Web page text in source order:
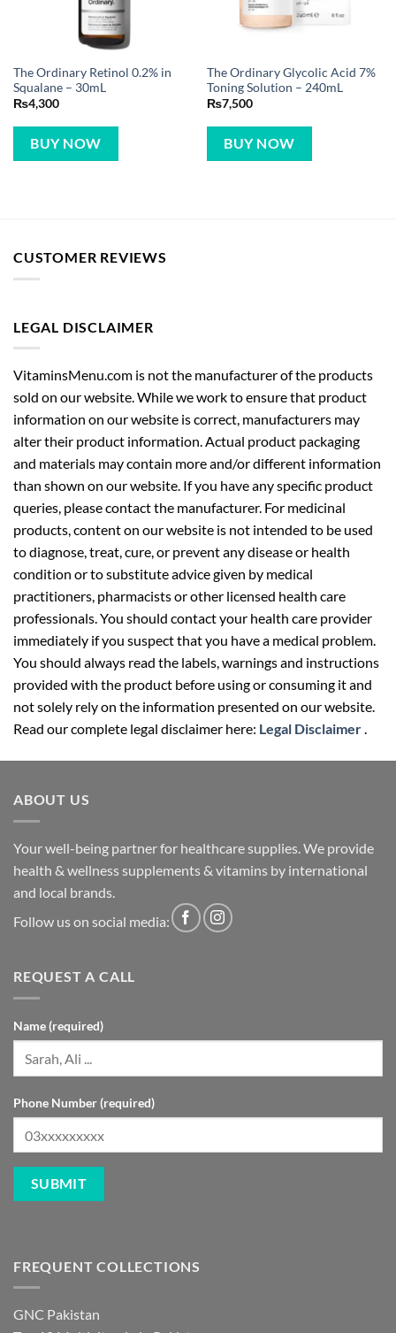
The Ordinary Retinol 0.2% in
Squalane – 30mL
₨4,300
BUY NOW
The Ordinary Glycolic Acid 7%
Toning Solution – 240mL
₨7,500
BUY NOW
CUSTOMER REVIEWS
LEGAL DISCLAIMER
VitaminsMenu.com is not the manufacturer of the products
sold on our website. While we work to ensure that product
information on our website is correct, manufacturers may
alter their product information. Actual product packaging
and materials may contain more and/or different information
than shown on our website. If you have any specific product
queries, please contact the manufacturer. For medicinal
products, content on our website is not intended to be used
to diagnose, treat, cure, or prevent any disease or health
condition or to substitute advice given by medical
practitioners, pharmacists or other licensed health care
professionals. You should contact your health care provider
immediately if you suspect that you have a medical problem.
You should always read the labels, warnings and instructions
provided with the product before using or consuming it and
not solely rely on the information presented on our website.
Read our complete legal disclaimer here: Legal Disclaimer.
ABOUT US
Your well-being partner for healthcare supplies. We provide
health & wellness supplements & vitamins by international
and local brands.
Follow us on social media:
REQUEST A CALL
Name (required)
Phone Number (required)
FREQUENT COLLECTIONS
GNC Pakistan